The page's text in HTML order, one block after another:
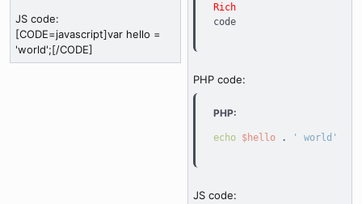
JS code:
[CODE=javascript]var hello =
'world';[/CODE]
Rich
code
PHP code:
PHP:
echo $hello . ' world'
JS code: